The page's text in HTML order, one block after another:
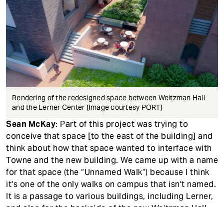
Rendering of the redesigned space between Weitzman Hall
and the Lerner Center (Image courtesy PORT)
Sean McKay: Part of this project was trying to
conceive that space [to the east of the building] and
think about how that space wanted to interface with
Towne and the new building. We came up with a name
for that space (the “Unnamed Walk”) because I think
it's one of the only walks on campus that isn't named.
It is a passage to various buildings, including Lerner,